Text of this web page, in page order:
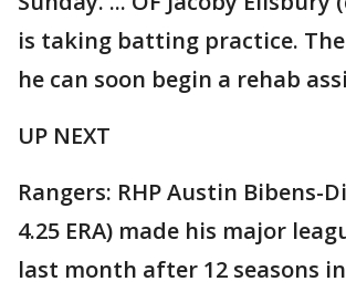
is taking batting practice.
he can soon begin a rehab
UP NEXT
Rangers: RHP Austin Bibens-
4.25 ERA) made his major
last month after 12 seasons